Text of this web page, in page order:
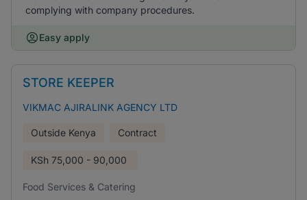
complying with company procedures.
Easy apply
STORE KEEPER
VIKMAC AJIRALINK AGENCY LTD
Outside Kenya Contract
KSh 75,000 - 90,000
Food Services & Catering